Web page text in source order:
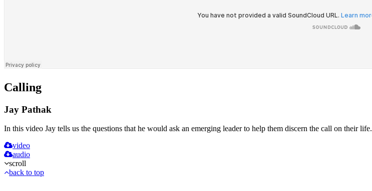
Calling
Jay Pathak
In this video Jay tells us the questions that he would ask an emerging leader to help them discern the call on their life.
video
audio
scroll
back to top